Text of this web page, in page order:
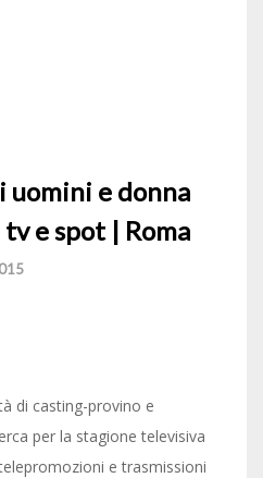
e donna
e spot | Roma
di casting-provino e
per la stagione televisiva
e trasmissioni